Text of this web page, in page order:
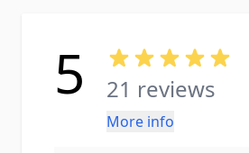
5 21 reviews
More info